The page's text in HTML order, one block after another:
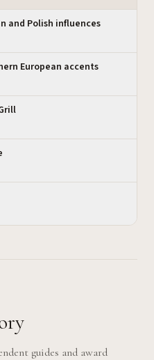
and Polish influences
European accents
guides and award